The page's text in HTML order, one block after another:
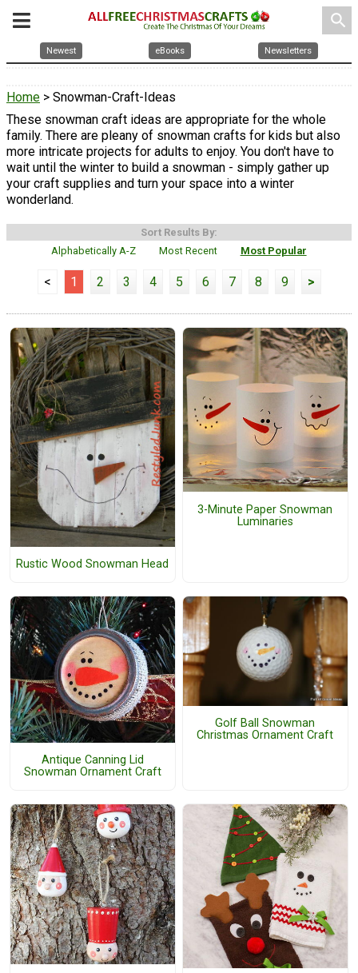
search
Newest eBooks Newsletters
Home > Snowman-Craft-Ideas
These snowman craft ideas are appropriate for the whole
family. There are pleany of snowman crafts for kids but also
more intricate projects for adults to enjoy. You don't have to
wait until the winter to build a snowman - simply gather up
your craft supplies and turn your space into a winter
wonderland.
Sort Results By:
Alphabetically A-Z
Most Recent Most Popular
< 1 2 3 4 5 6 7 8 9 >
Rustic Wood Snowman Head
3-Minute Paper Snowman
Luminaries
Antique Canning Lid
Snowman Ornament Craft
Golf Ball Snowman
Christmas Ornament Craft